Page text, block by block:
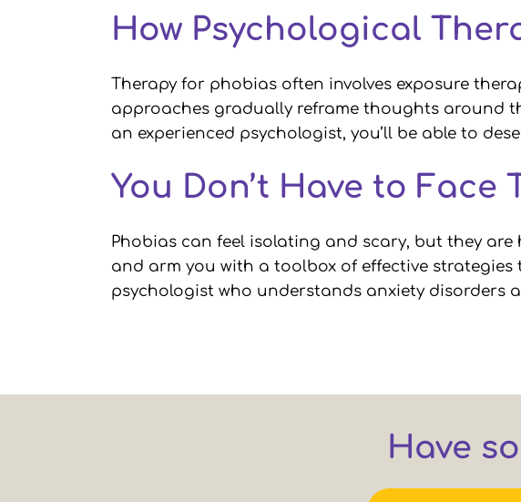
How Psychological
Therapy for phobias often involves exposure
approaches gradually reframe thoughts around
an experienced psychologist, you’ll be able to
You Don’t Have to Face
Phobias can feel isolating and scary, but they
and arm you with a toolbox of effective
psychologist who understands anxiety disorders
Have